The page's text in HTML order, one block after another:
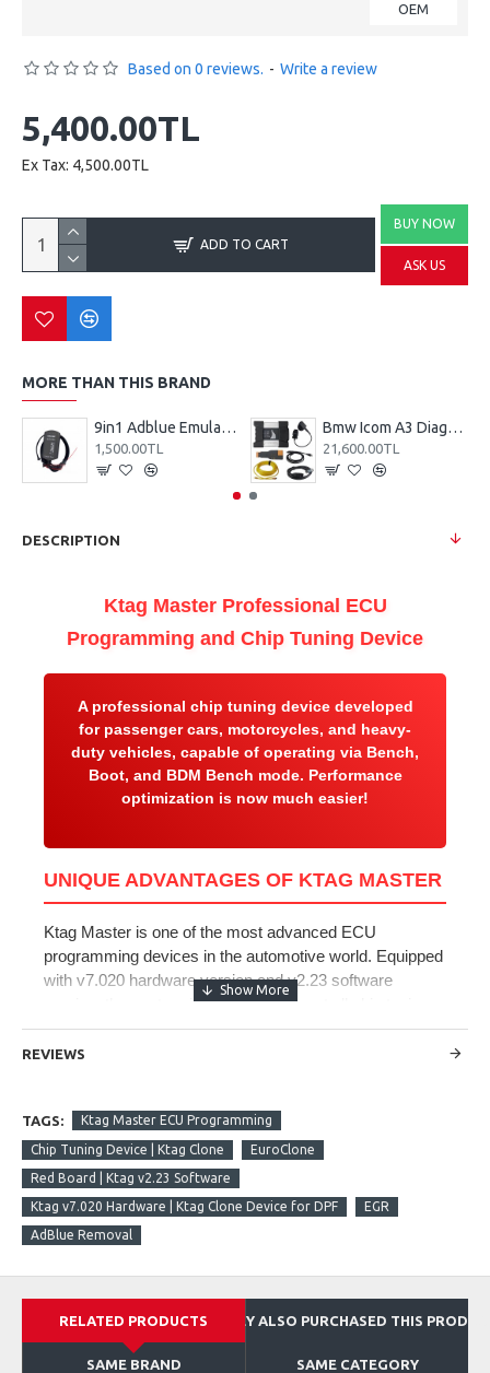
OEM
Based on 0 reviews. - Write a review
5,400.00TL
Ex Tax: 4,500.00TL
ADD TO CART
BUY NOW
ASK US
MORE THAN THIS BRAND
9in1 Adblue Emulator
1,500.00TL
Bmw Icom A3 Diagnostic Device
21,600.00TL
DESCRIPTION
Ktag Master Professional ECU
Programming and Chip Tuning Device
A professional chip tuning device developed
for passenger cars, motorcycles, and heavy-
duty vehicles, capable of operating via Bench,
Boot, and BDM Bench mode. Performance
optimization is now much easier!
UNIQUE ADVANTAGES OF KTAG MASTER
Ktag Master is one of the most advanced ECU
programming devices in the automotive world. Equipped
with v7.020 hardware version and v2.23 software
version, the system is designed to meet all chip tuning
needs of modern vehicles. Thanks to EuroClone
technology and Red Board infrastructure, it offers
gasoline and diesel engines with turbo support. With
Ktag Master ECU programming and chip tuning device,
you can perform reading and writing operations by
removing the ECU through Desktop (Bench Mode),
Boot, and BDM modules.
Core Features
memory speed
REVIEWS
TAGS: Ktag Master ECU Programming
Chip Tuning Device | Ktag Clone
EuroClone
Red Board | Ktag v2.23 Software
Ktag v7.020 Hardware | Ktag Clone Device for DPF
EGR
AdBlue Removal
RELATED PRODUCTS THEY ALSO PURCHASED THIS
SAME BRAND SAME CATEGORY